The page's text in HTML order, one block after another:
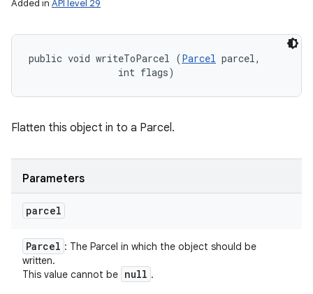
Added in API level 29
public void writeToParcel (Parcel parcel,
                int flags)
Flatten this object in to a Parcel.
Parameters
parcel
Parcel : The Parcel in which the object should be
written.
This value cannot be null .